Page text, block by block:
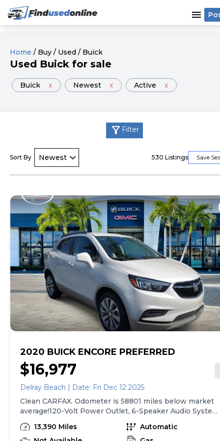
menu
Home / Buy / Used / Buick
Used Buick for sale
Buick x Newest x Active x
filter_alt Filter
Sort By 530 Listings Save
2020 BUICK ENCORE PREFERRED
$16,977
Delray Beach | Date: Fri Dec 12 2025
Clean CARFAX. Odometer is 58801 miles below market
average!120-Volt Power Outlet, 6-Speaker Audio System,
Apple CarPlay/Android Auto, Cloth w/Leatherette Seat
Trim, Emergency communication system: OnStar and
13,390 Miles
Automatic